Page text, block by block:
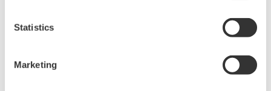
Statistics
Marketing